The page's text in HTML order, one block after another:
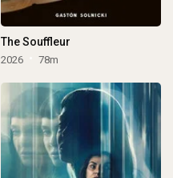
The Souffleur
2026 78m